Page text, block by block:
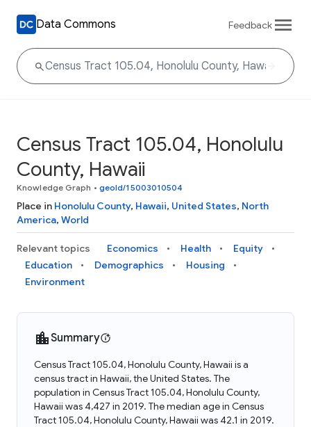
Data Commons Feedback
Census Tract 105.04, Honolulu
County, Hawaii
Knowledge Graph • geoId/15003010504
Place in Honolulu County, Hawaii, United States, North
America, World
Relevant topics Economics Health
Equity
Education
Demographics
Housing
Environment
Summary
Census Tract 105.04, Honolulu County, Hawaii is a
census tract in Hawaii, the United States. The
population in Census Tract 105.04, Honolulu County,
Hawaii was 4,427 in 2019. The median age in Census
Tract 105.04, Honolulu County, Hawaii was 42.1 in 2019.